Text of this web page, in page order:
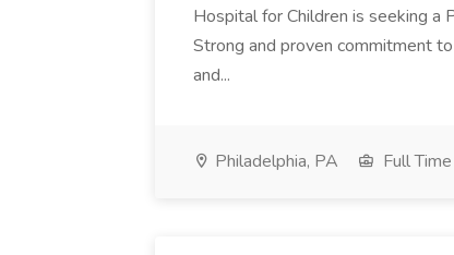
Hospital for Children is seeking a
Strong and proven commitment
and...
Philadelphia, PA Full Time